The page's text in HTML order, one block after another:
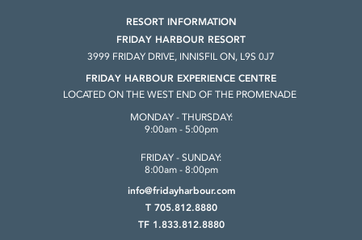
RESORT INFORMATION
FRIDAY HARBOUR RESORT
3999 FRIDAY DRIVE, INNISFIL ON, L9S 0J7
FRIDAY HARBOUR EXPERIENCE CENTRE
LOCATED ON THE WEST END OF THE PROMENADE
MONDAY - THURSDAY:
9:00am - 5:00pm
FRIDAY - SUNDAY:
8:00am - 8:00pm
info@fridayharbour.com
T 705.812.8880
TF 1.833.812.8880